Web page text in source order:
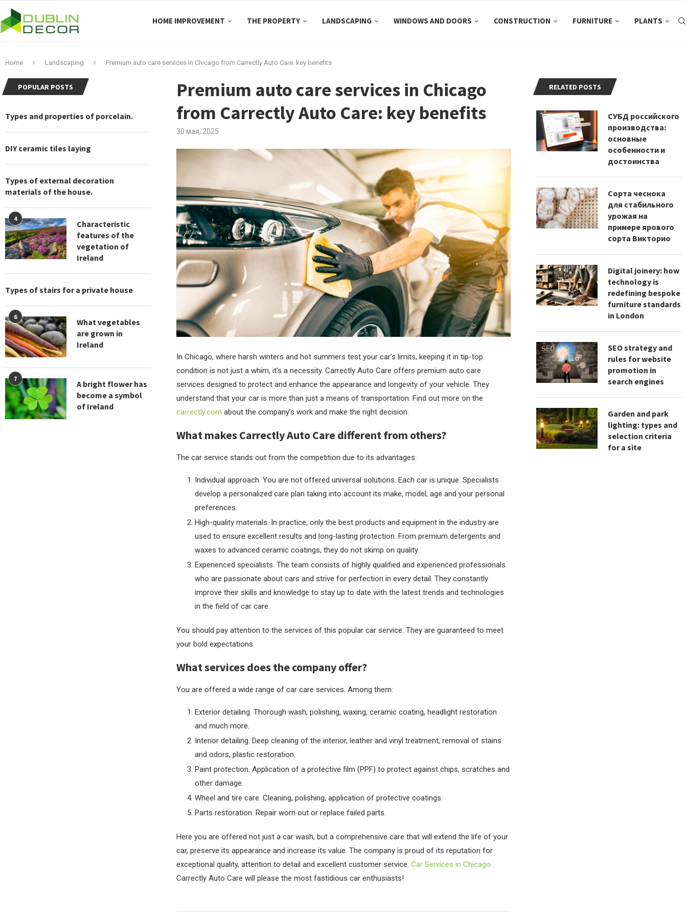
HOME IMPROVEMENT THE PROPERTY LANDSCAPING WINDOWS AND DOORS CONSTRUCTION FURNITURE PLANTS
Home Landscaping Premium auto care services in Chicago from Carrectly Auto Care: key benefits
Premium auto care services in Chicago
from Carrectly Auto Care: key benefits
30 мая, 2025
In Chicago, where harsh winters and hot summers test your car’s limits, keeping it in tip-top
condition is not just a whim, it’s a necessity. Carrectly Auto Care offers premium auto care
services designed to protect and enhance the appearance and longevity of your vehicle. They
understand that your car is more than just a means of transportation. Find out more on the
carrectly.com about the company’s work and make the right decision.
What makes Carrectly Auto Care different from others?
The car service stands out from the competition due to its advantages:
Individual approach. You are not offered universal solutions. Each car is unique. Specialists
develop a personalized care plan taking into account its make, model, age and your personal
preferences.
High-quality materials. In practice, only the best products and equipment in the industry are
used to ensure excellent results and long-lasting protection. From premium detergents and
waxes to advanced ceramic coatings, they do not skimp on quality.
Experienced specialists. The team consists of highly qualified and experienced professionals
who are passionate about cars and strive for perfection in every detail. They constantly
improve their skills and knowledge to stay up to date with the latest trends and technologies
in the field of car care.
You should pay attention to the services of this popular car service. They are guaranteed to meet
your bold expectations.
What services does the company offer?
You are offered a wide range of car care services. Among them:
Exterior detailing. Thorough wash, polishing, waxing, ceramic coating, headlight restoration
and much more.
Interior detailing. Deep cleaning of the interior, leather and vinyl treatment, removal of stains
and odors, plastic restoration.
Paint protection. Application of a protective film (PPF) to protect against chips, scratches and
other damage.
Wheel and tire care. Cleaning, polishing, application of protective coatings.
Parts restoration. Repair worn out or replace failed parts.
Here you are offered not just a car wash, but a comprehensive care that will extend the life of your
car, preserve its appearance and increase its value. The company is proud of its reputation for
exceptional quality, attention to detail and excellent customer service. Car Services in Chicago
Carrectly Auto Care will please the most fastidious car enthusiasts!
RELATED POSTS
СУБД российского
производства:
основные
особенности и
достоинства
Сорта чеснока
для стабильного
урожая на
примере ярового
сорта Викторио
Digital joinery: how
technology is
redefining bespoke
furniture standards
in London
SEO strategy and
rules for website
promotion in
search engines
Garden and park
lighting: types and
selection criteria
for a site
POPULAR POSTS
Types and properties of porcelain.
DIY ceramic tiles laying
Types of external decoration
materials of the house.
4
Characteristic
features of the
vegetation of
Ireland
Types of stairs for a private house
6
What vegetables
are grown in
Ireland
7
A bright flower has
become a symbol
of Ireland